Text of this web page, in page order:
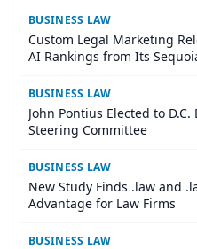
BUSINESS LAW
Custom Legal Marketing
AI Rankings from Its
BUSINESS LAW
John Pontius Elected to
Steering Committee
BUSINESS LAW
New Study Finds .law and
Advantage for Law Firms
BUSINESS LAW